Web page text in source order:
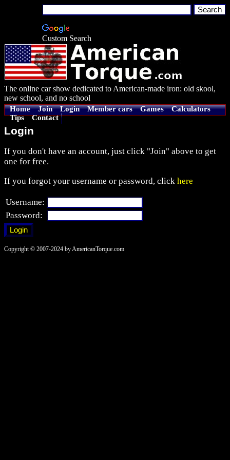
Custom Search
The online car show dedicated to American-made iron: old skool,
new school, and no school
Home Join Login Member cars Games
Calculators
Tips
Contact
Login
If you don't have an account, just click "Join" above to get
one for free.
If you forgot your username or password, click here
Username:
Password:
Copyright © 2007-2024 by AmericanTorque.com